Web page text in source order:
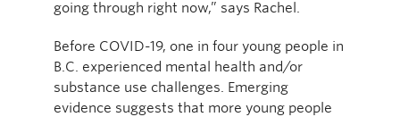
going through right now,” says Rachel.
Before COVID-19, one in four young people in
B.C. experienced mental health and/or
substance use challenges. Emerging
evidence suggests that more young people